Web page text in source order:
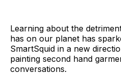
Learning about the
has on our planet has
SmartSquid in a new
painting second hand
conversations.